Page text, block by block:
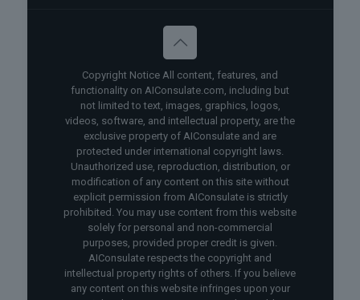
Copyright Notice All content, features, and
functionality on AIConsulate.com, including but
not limited to text, images, graphics, logos,
videos, software, and intellectual property, are the
exclusive property of AIConsulate and are
protected under international copyright laws.
Unauthorized use, reproduction, distribution, or
modification of any content on this site without
explicit permission from AIConsulate is strictly
prohibited. You may use content from this website
solely for personal and non-commercial
purposes, provided proper credit is given.
AIConsulate respects the copyright and
intellectual property rights of others. If you believe
any content on this website infringes upon your